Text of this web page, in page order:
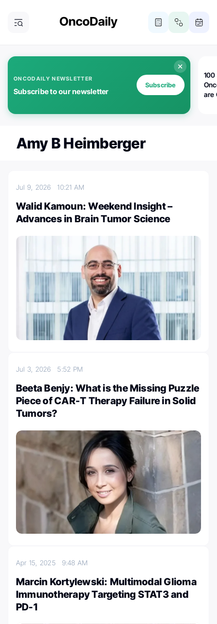
ONCODAILY NEWSLETTER
Subscribe to our newsletter
Subscribe
100
are
Amy B Heimberger
Jul 9, 202610:21 AM
Walid Kamoun: Weekend Insight –
Advances in Brain Tumor Science
Jul 3, 2026 5:52 PM
Beeta Benjy: What is the Missing Puzzle
Piece of CAR-T Therapy Failure in Solid
Tumors?
Apr 15, 2025 9:48 AM
Marcin Kortylewski: Multimodal Glioma
Immunotherapy Targeting STAT3 and
PD-1